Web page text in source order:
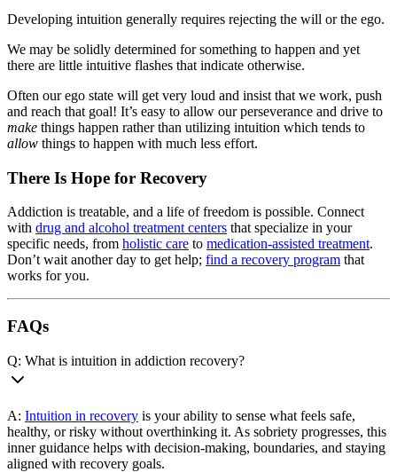
Developing intuition generally requires rejecting the will or the ego.
We may be solidly determined for something to happen and yet
there are little intuitive flashes that indicate otherwise.
Often our ego state will get very loud and insist that we work, push
and reach that goal! It’s easy to allow our perseverance and drive to
make things happen rather than utilizing intuition which tends to
allow things to happen with much less effort.
There Is Hope for Recovery
Addiction is treatable, and a life of freedom is possible. Connect
with drug and alcohol treatment centers that specialize in your
specific needs, from holistic care to medication-assisted treatment.
Don’t wait another day to get help; find a recovery program that
works for you.
FAQs
Q: What is intuition in addiction recovery?
A: Intuition in recovery is your ability to sense what feels safe,
healthy, or risky without overthinking it. As sobriety progresses, this
inner guidance helps with decision-making, boundaries, and staying
aligned with recovery goals.